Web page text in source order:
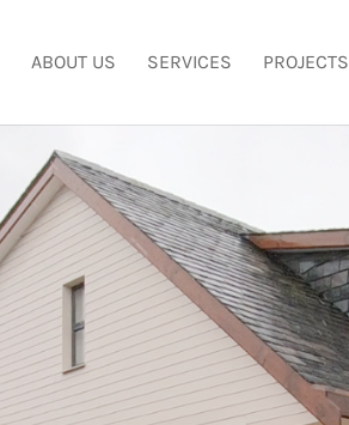
ABOUT US SERVICES PROJECTS